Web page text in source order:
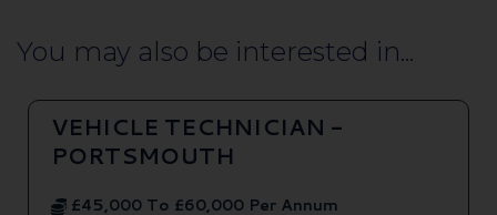
You may also be interested in...
VEHICLE TECHNICIAN -
PORTSMOUTH
£45,000 To £60,000 Per Annum